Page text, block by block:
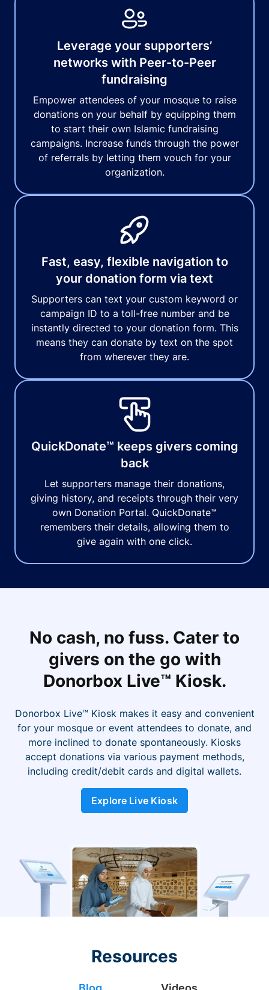
Leverage your supporters’
networks with Peer-to-Peer
fundraising
Empower attendees of your mosque to raise
donations on your behalf by equipping them
to start their own Islamic fundraising
campaigns. Increase funds through the power
of referrals by letting them vouch for your
organization.
Fast, easy, flexible navigation to
your donation form via text
Supporters can text your custom keyword or
campaign ID to a toll-free number and be
instantly directed to your donation form. This
means they can donate by text on the spot
from wherever they are.
QuickDonate™ keeps givers coming
back
Let supporters manage their donations,
giving history, and receipts through their very
own Donation Portal. QuickDonate™
remembers their details, allowing them to
give again with one click.
No cash, no fuss. Cater to
givers on the go with
Donorbox Live™ Kiosk.
Donorbox Live™ Kiosk makes it easy and convenient
for your mosque or event attendees to donate, and
more inclined to donate spontaneously. Kiosks
accept donations via various payment methods,
including credit/debit cards and digital wallets.
Explore Live Kiosk
Resources